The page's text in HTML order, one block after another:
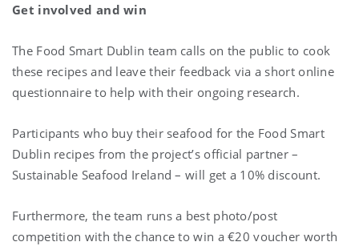
Get involved and win
The Food Smart Dublin team calls on the public to cook
these recipes and leave their feedback via a short online
questionnaire to help with their ongoing research.
Participants who buy their seafood for the Food Smart
Dublin recipes from the project’s official partner –
Sustainable Seafood Ireland – will get a 10% discount.
Furthermore, the team runs a best photo/post
competition with the chance to win a €20 voucher worth